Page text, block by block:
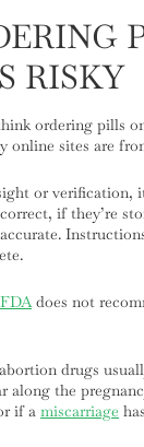
RISKY
ordering pills
online sites are
or verification,
if they’re
FDAdoes not
drugs
along the
if a miscarriage